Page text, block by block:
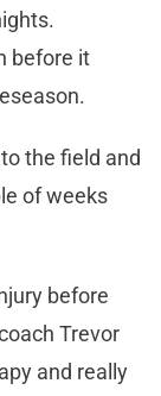
before it
the field and
of weeks
before
Trevor
and really